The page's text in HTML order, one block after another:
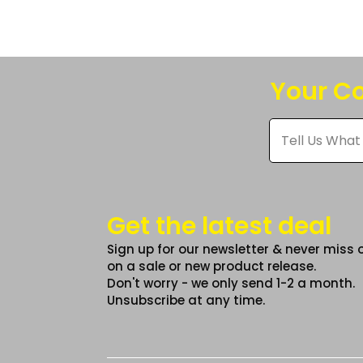
may
on
the
Your
Tell
Us
What
You
Get the latest deal
Sign up for our newsletter & never miss
on a sale or new product release.
Don't worry - we only send 1-2 a month.
Unsubscribe at any time.